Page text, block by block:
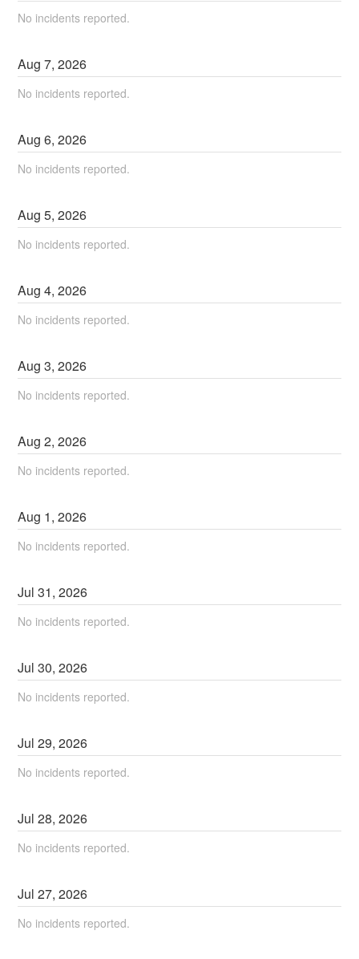
No incidents reported.
Aug7,2026
No incidents reported.
Aug6,2026
No incidents reported.
Aug5,2026
No incidents reported.
Aug4,2026
No incidents reported.
Aug3,2026
No incidents reported.
Aug2,2026
No incidents reported.
Aug 1,2026
No incidents reported.
Jul31,2026
No incidents reported.
Jul30,2026
No incidents reported.
Jul29,2026
No incidents reported.
Jul28,2026
No incidents reported.
Jul27,2026
No incidents reported.